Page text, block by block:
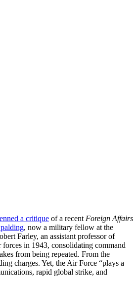
a critique of a recent Foreign Affairs
, now a military fellow at the
Farley, an assistant professor of
in 1943, consolidating command
from being repeated. From the
charges. Yet, the Air Force “plays a
rapid global strike, and